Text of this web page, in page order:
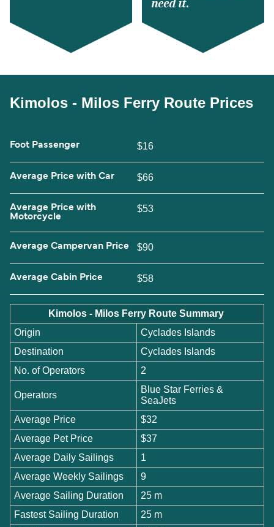
need it.
Kimolos - Milos Ferry Route Prices
Foot Passenger $16
Average Price with Car $66
Average Price with
Motorcycle
$53
Average Campervan Price $90
Average Cabin Price $58
Kimolos - Milos Ferry Route Summary
Origin
Cyclades Islands
Destination
Cyclades Islands
No. of Operators
2
Operators
Blue Star Ferries &
SeaJets
Average Price
$32
Average Pet Price
$37
Average Daily Sailings
1
Average Weekly Sailings
9
Average Sailing Duration
25 m
Fastest Sailing Duration
25 m